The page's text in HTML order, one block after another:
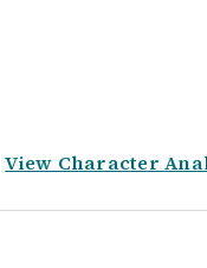
View Character